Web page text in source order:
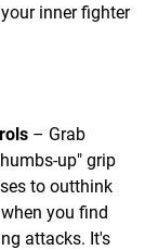
inner fighter
– Grab
up" grip
to outthink
you find
attacks. It's